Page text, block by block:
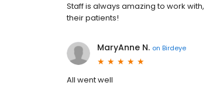
Staff is always amazing to work
their patients!
MaryAnne N. on Birdeye
All went well